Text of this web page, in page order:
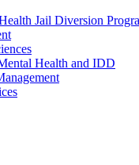
Jail Diversion
Health and IDD